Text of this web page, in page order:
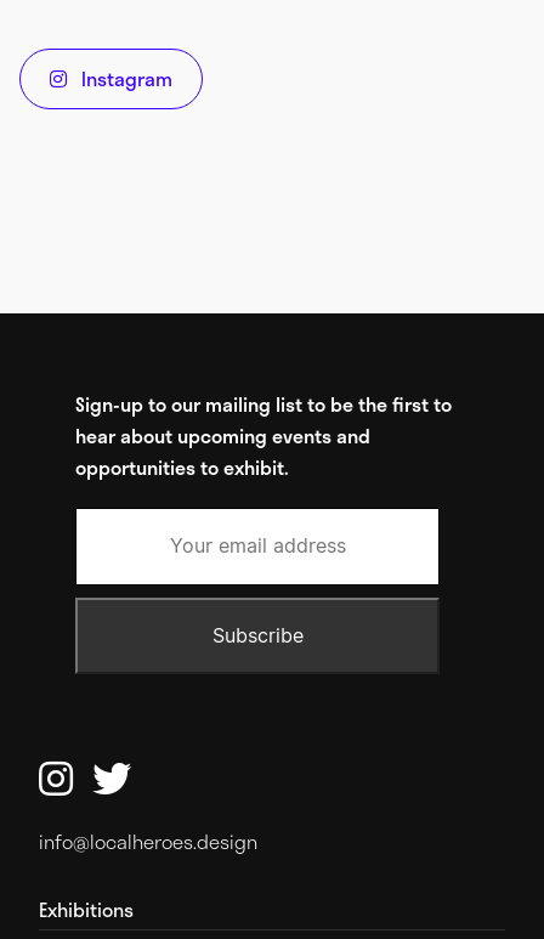
 Instagram
Sign-up to our mailing list to be the first to
hear about upcoming events and
opportunities to exhibit.
 
info@localheroes.design
Exhibitions